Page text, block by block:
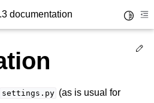
documentation
settings.py (as is usual for